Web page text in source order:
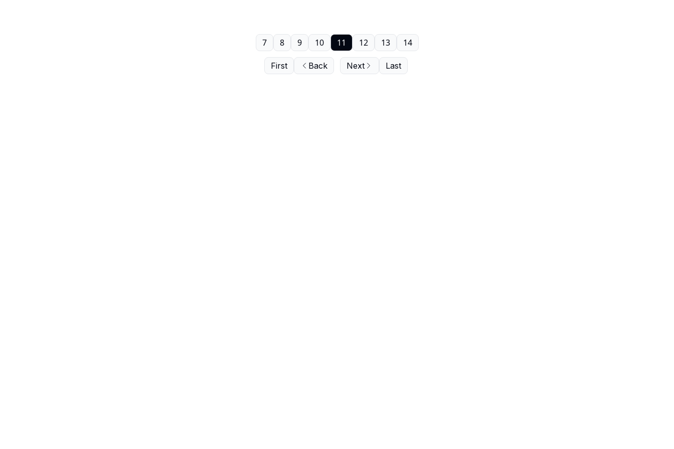
First Back
7 8 9 10 11 12 13 14
Next Last